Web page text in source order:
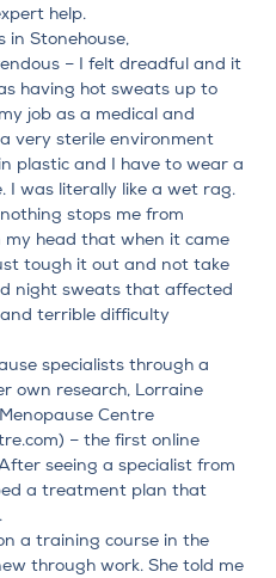
help.
in Stonehouse,
– I felt dreadful and it
having hot sweats up to
job as a medical and
very sterile environment
plastic and I have to wear a
I was literally like a wet rag.
stops me from
head that when it came
tough it out and not take
night sweats that affected
terrible difficulty
specialists through a
own research, Lorraine
Centre
) – the first online
seeing a specialist from
a treatment plan that
a training course in the
through work. She told me